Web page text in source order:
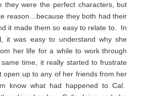
they were the perfect characters, but
reason…because they both had their
it made them so easy to relate to. In
, it was easy to understand why she
her life for a while to work through
time, it really started to frustrate
open up to any of her friends from her
know what had happened to Cal.